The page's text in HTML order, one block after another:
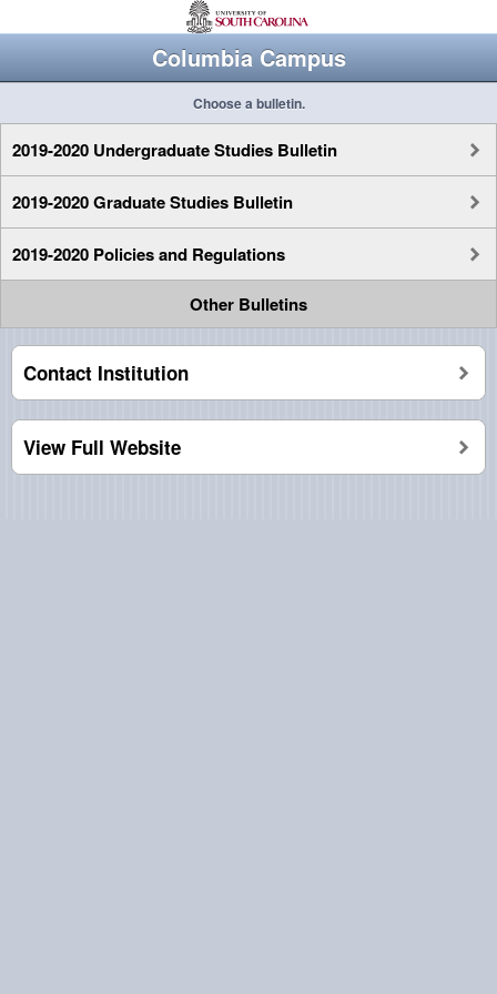
Columbia Campus
Choose a bulletin.
2019-2020 Undergraduate Studies Bulletin
2019-2020 Graduate Studies Bulletin
2019-2020 Policies and Regulations
Other Bulletins
Contact Institution
View Full Website